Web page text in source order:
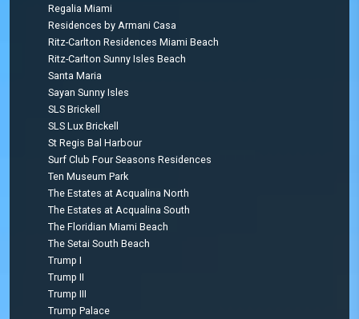
Regalia Miami
Residences by Armani Casa
Ritz-Carlton Residences Miami Beach
Ritz-Carlton Sunny Isles Beach
Santa Maria
Sayan Sunny Isles
SLS Brickell
SLS Lux Brickell
St Regis Bal Harbour
Surf Club Four Seasons Residences
Ten Museum Park
The Estates at Acqualina North
The Estates at Acqualina South
The Floridian Miami Beach
The Setai South Beach
Trump I
Trump II
Trump III
Trump Palace